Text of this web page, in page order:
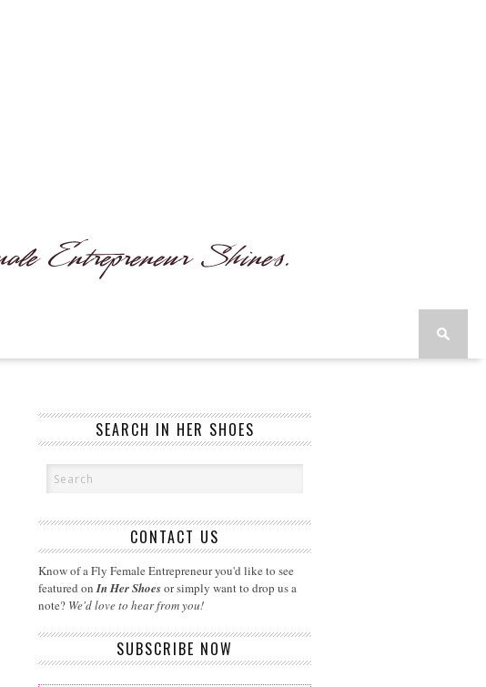
SEARCH IN HER SHOES
CONTACT US
Know of a Fly Female Entrepreneur you'd like to see
featured onIn Her Shoesor simply want to drop us a
note? We'd love to hear from you!
SUBSCRIBE NOW